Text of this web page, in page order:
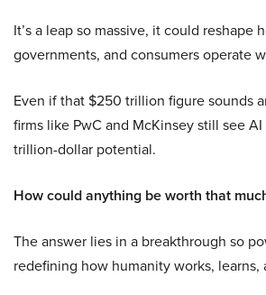
It’s a leap so massive, it could reshape
governments, and consumers operate
Even if that $250 trillion figure sounds
firms like PwC and McKinsey still see
trillion-dollar potential.
How could anything be worth that
The answer lies in a breakthrough so
redefining how humanity works, learns,